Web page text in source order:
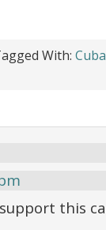
With: Cuba
this